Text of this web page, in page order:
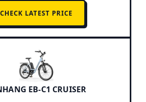
CHECK LATEST PRICE
EB-C1 CRUISER